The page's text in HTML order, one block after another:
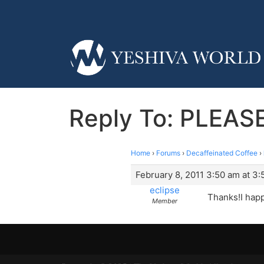
Reply To:
Home › Forums › Decaffeinated Coffee ›
February 8, 2011 3:50 am at
eclipse
Member Thanks!I